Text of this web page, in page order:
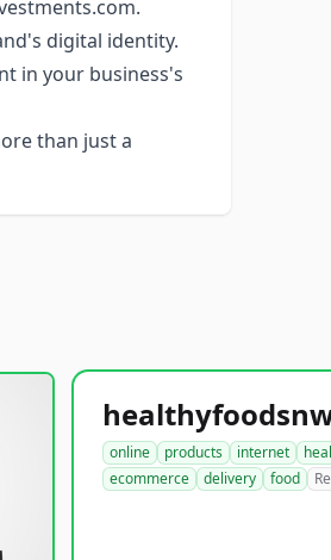
digital identity.
in your business's
than just a
online products internet
ecommerce
delivery food